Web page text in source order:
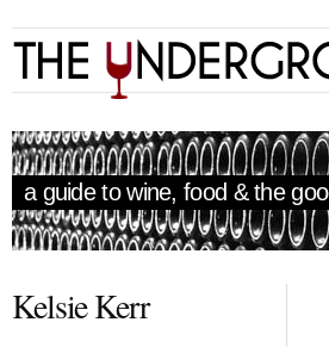
a guide to wine, food & the
Kelsie Kerr